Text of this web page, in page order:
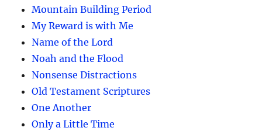
Mountain Building Period
My Reward is with Me
Name of the Lord
Noah and the Flood
Nonsense Distractions
Old Testament Scriptures
One Another
Only a Little Time